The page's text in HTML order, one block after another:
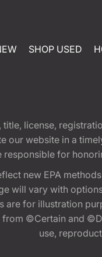
SHOP USED
license,
our website in a
responsible for
new EPA
will vary with
are for illustration
©Certain and
use,